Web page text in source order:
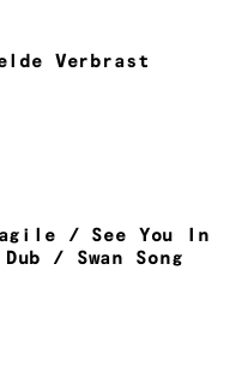
Verbrast
/ See You In
/ Swan Song